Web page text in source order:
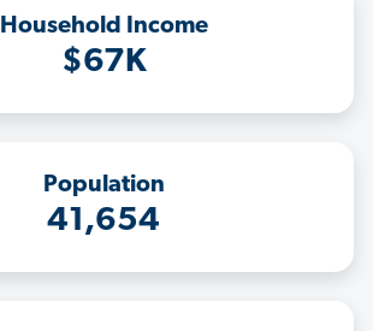
Household Income
$67K
Population
41,654